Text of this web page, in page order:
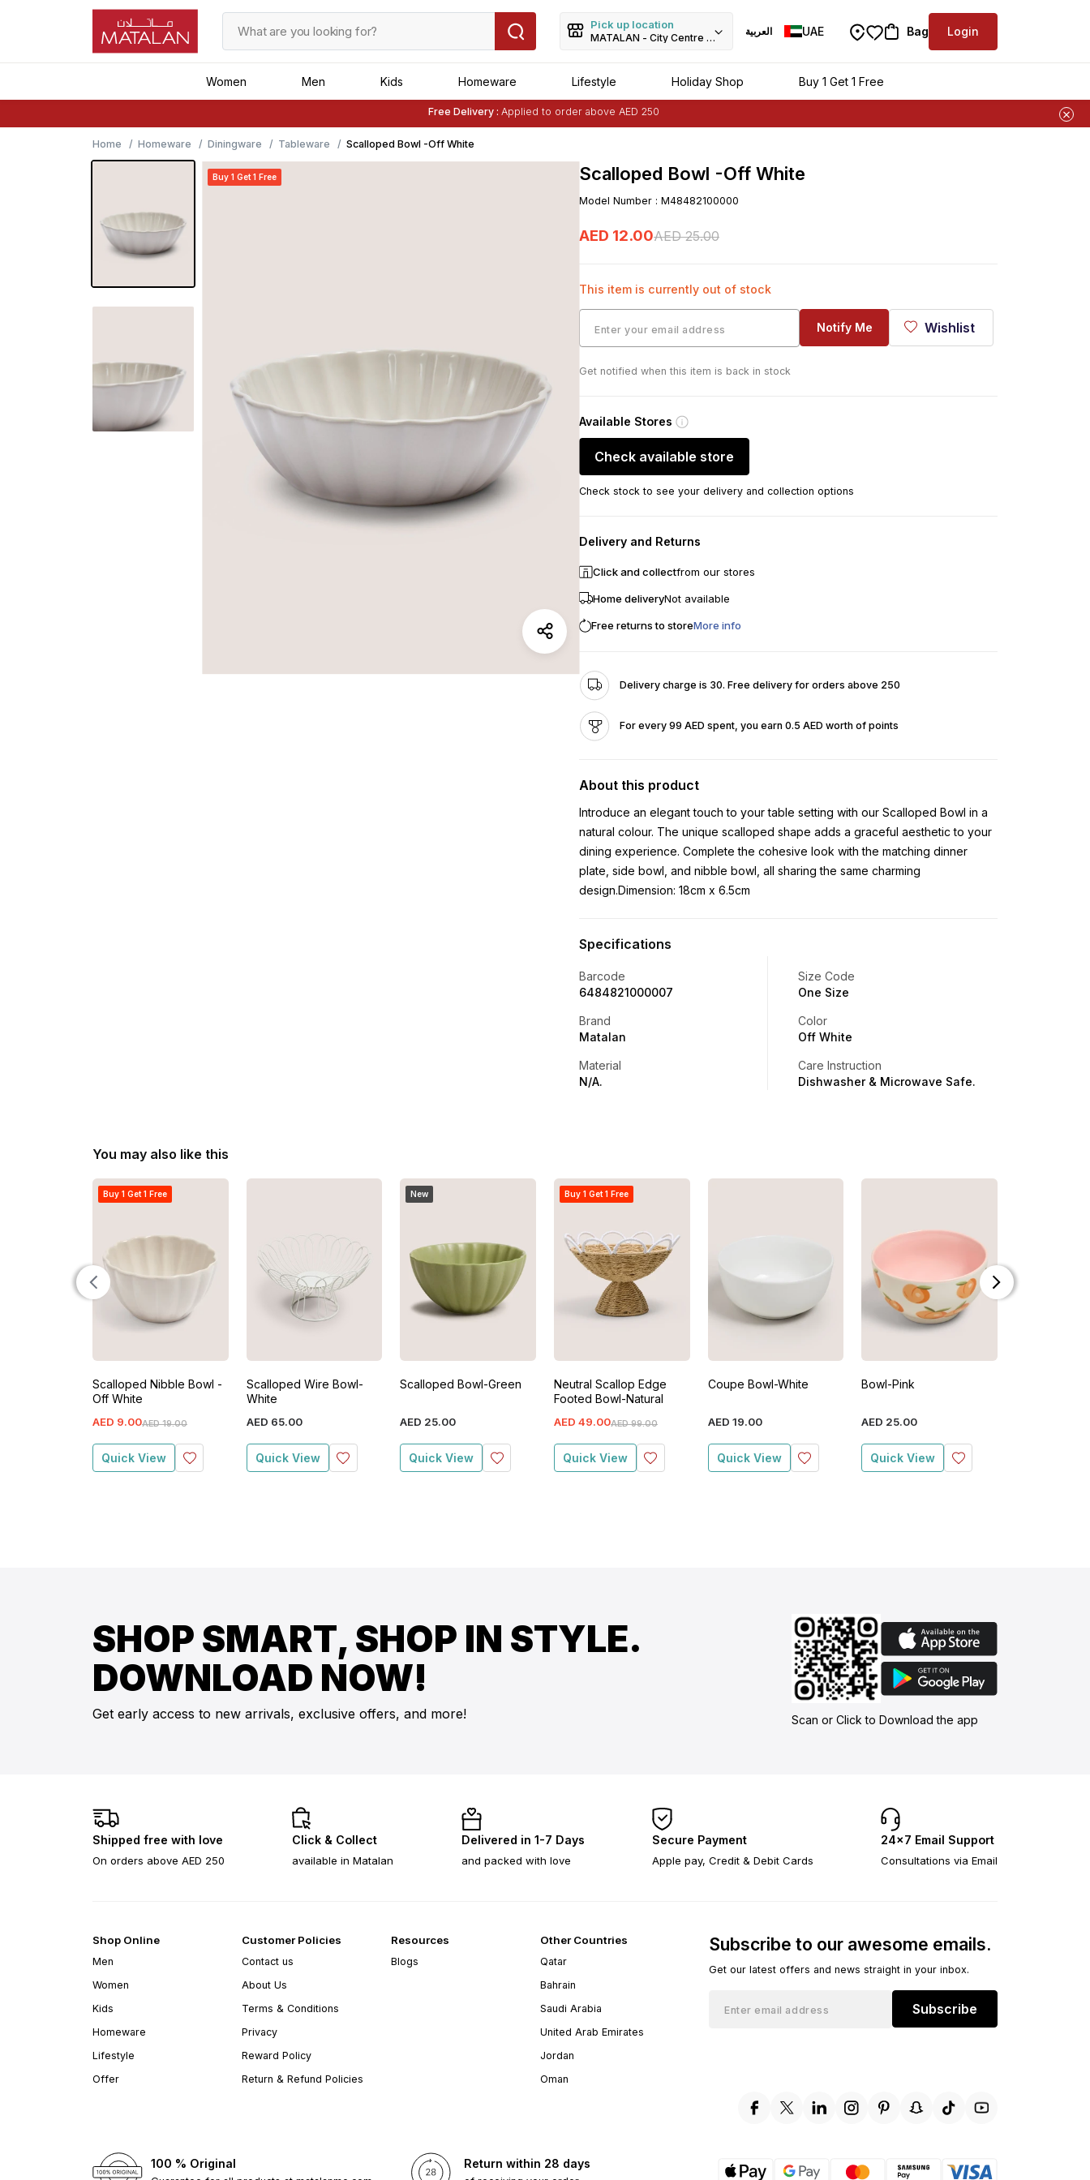
Pick up location
MATALAN - City Centre Deira
العربية UAE Bag Login
Women Men Kids Homeware Lifestyle Holiday Shop Buy 1 Get 1 Free
Free Delivery : Applied to order above AED 250
Buy 1 Get 1 Freeon Selected Matalan Items
Home
Homeware Diningware Tableware Scalloped Bowl -Off White
Buy 1 Get 1 Free Scalloped Bowl -Off White
Model Number : M48482100000
AED 12.00AED 25.00
This item is currently out of stock
Notify Me Wishlist
Get notified when this item is back in stock
Available Stores
Check available store
Check stock to see your delivery and collection options
Delivery and Returns
Click and collectfrom our stores
Home deliveryNot available
Free returns to storeMore info
Delivery charge is 30. Free delivery for orders above 250
For every 99 AED spent, you earn 0.5 AED worth of points
About this product
Introduce an elegant touch to your table setting with our Scalloped Bowl in a
natural colour. The unique scalloped shape adds a graceful aesthetic to your
dining experience. Complete the cohesive look with the matching dinner
plate, side bowl, and nibble bowl, all sharing the same charming
design.Dimension: 18cm x 6.5cm
Specifications
Barcode
6484821000007
Size Code
One Size
Brand
Matalan
Color
Off White
Material
N/A.
Care Instruction
Dishwasher & Microwave Safe.
You may also like this
Buy 1 Get 1 Free
Scalloped Nibble Bowl -
Off White
AED 19.00
AED 9.00
Quick View
Scalloped Wire Bowl-
White
AED 65.00
Quick View
New
Scalloped Bowl-Green
AED 25.00
Quick View
Buy 1 Get 1 Free
Neutral Scallop Edge
Footed Bowl-Natural
AED 99.00
AED 49.00
Quick View
Coupe Bowl-White
AED 19.00
Quick View
Bowl-Pink
AED 25.00
Quick View
SHOP SMART, SHOP IN STYLE.
DOWNLOAD NOW!
Get early access to new arrivals, exclusive offers, and more! Scan or Click to Download the app
Shipped free with love
On orders above AED 250
Click & Collect
available in Matalan
Delivered in 1-7 Days
and packed with love
Secure Payment
Apple pay, Credit & Debit Cards
24×7 Email Support
Consultations via Email
Shop Online
Men
Women
Kids
Homeware
Lifestyle
Offer
Customer Policies
Contact us
About Us
Terms & Conditions
Privacy
Reward Policy
Return & Refund Policies
Resources
Blogs
Other Countries
Qatar
Bahrain
Saudi Arabia
United Arab Emirates
Jordan
Oman
Subscribe to our awesome emails.
Get our latest offers and news straight in your inbox.
Subscribe
100 % Original Return within 28 days